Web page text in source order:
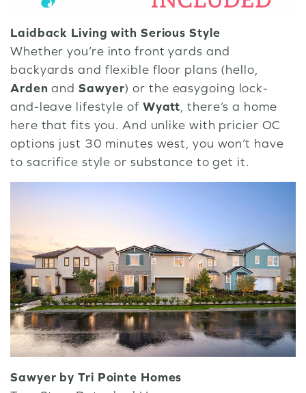
Laidback Living with Serious Style
Whether you’re into front yards and
backyards and flexible floor plans (hello,
Arden and Sawyer) or the easygoing lock-
and-leave lifestyle of Wyatt, there’s a home
here that fits you. And unlike with pricier OC
options just 30 minutes west, you won’t have
to sacrifice style or substance to get it.
Sawyer by Tri Pointe Homes